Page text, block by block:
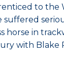
to the
suffered
horse in
with Blake